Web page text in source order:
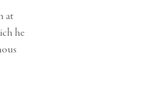
at
he